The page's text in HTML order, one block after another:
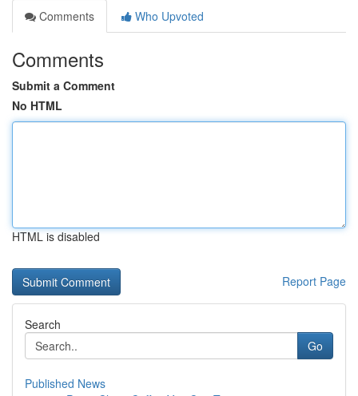
Comments
Who Upvoted
Comments
Submit a Comment
No HTML
HTML is disabled
Report Page
Search
Go
Published News